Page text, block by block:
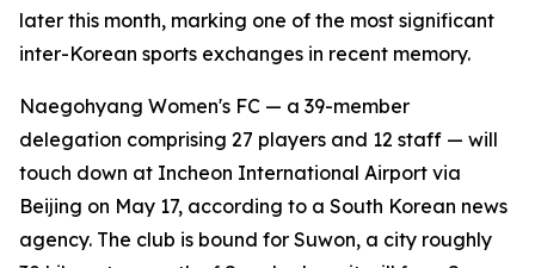
later this month, marking one of the most significant
inter-Korean sports exchanges in recent memory.
Naegohyang Women's FC — a 39-member
delegation comprising 27 players and 12 staff — will
touch down at Incheon International Airport via
Beijing on May 17, according to a South Korean news
agency. The club is bound for Suwon, a city roughly